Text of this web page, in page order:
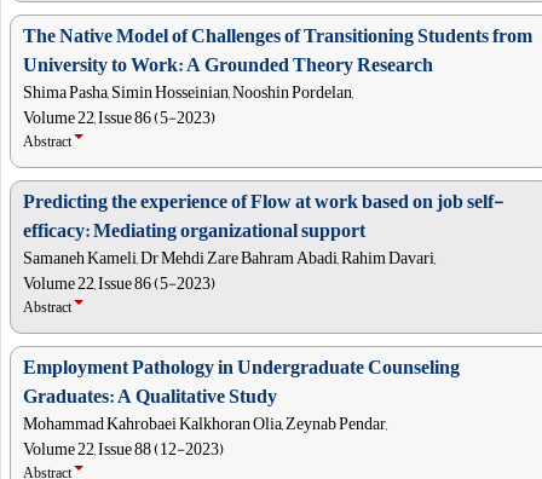
The Native Model of Challenges of Transitioning Students from
University to Work: A Grounded Theory Research
Shima Pasha, Simin Hosseinian, Nooshin Pordelan,
Volume 22, Issue 86 (5-2023)
Abstract
Predicting the experience of Flow at work based on job self-
efficacy: Mediating organizational support
Samaneh Kameli, Dr Mehdi Zare Bahram Abadi, Rahim Davari,
Volume 22, Issue 86 (5-2023)
Abstract
Employment Pathology in Undergraduate Counseling
Graduates: A Qualitative Study
Mohammad Kahrobaei Kalkhoran Olia, Zeynab Pendar,
Volume 22, Issue 88 (12-2023)
Abstract